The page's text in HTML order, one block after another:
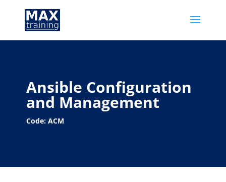
Ansible Configuration
and Management
Code: ACM